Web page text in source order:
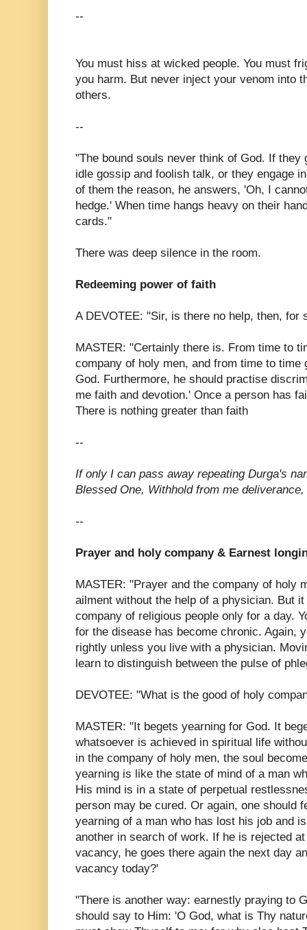
--
You must hiss at wicked people. You must
you harm. But never inject your venom into
others.
--
"The bound souls never think of God. If they
idle gossip and foolish talk, or they engage
of them the reason, he answers, 'Oh, I
hedge.' When time hangs heavy on their
cards."
There was deep silence in the room.
Redeeming power of faith
A DEVOTEE: "Sir, is there no help, then,
MASTER: "Certainly there is. From time to
company of holy men, and from time to time
God. Furthermore, he should practise
me faith and devotion.' Once a person has
There is nothing greater than faith
--
If only I can pass away repeating Durga's
Blessed One, Withhold from me
--
Prayer and holy company & Earnest
MASTER: "Prayer and the company of holy
ailment without the help of a physician. But
company of religious people only for a day.
for the disease has become chronic. Again,
rightly unless you live with a physician.
learn to distinguish between the pulse of
DEVOTEE: "What is the good of holy
MASTER: "It begets yearning for God. It
whatsoever is achieved in spiritual life
in the company of holy men, the soul
yearning is like the state of mind of a man
His mind is in a state of perpetual
person may be cured. Or again, one should
yearning of a man who has lost his job and
another in search of work. If he is rejected
vacancy, he goes there again the next day
vacancy today?'
"There is another way: earnestly praying to
should say to Him: 'O God, what is Thy